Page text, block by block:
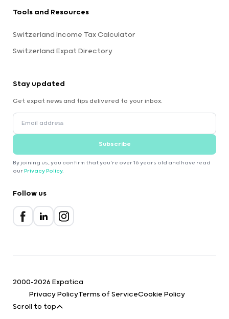
Tools and Resources
Switzerland Income Tax Calculator
Switzerland Expat Directory
Stay updated
Get expat news and tips delivered to your inbox.
Subscribe
By joining us, you confirm that you're over 16 years old and have read
our Privacy Policy.
Follow us
2000-2026 Expatica
Privacy PolicyTerms of ServiceCookie Policy
Scroll to top